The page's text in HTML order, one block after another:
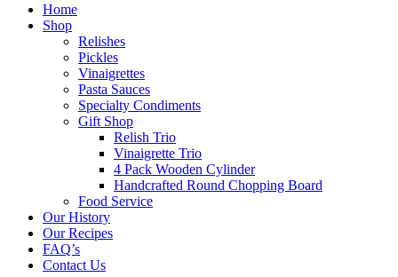
Home
Shop
Relishes
Pickles
Vinaigrettes
Pasta Sauces
Specialty Condiments
Gift Shop
Relish Trio
Vinaigrette Trio
4 Pack Wooden Cylinder
Handcrafted Round Chopping Board
Food Service
Our History
Our Recipes
FAQ’s
Contact Us